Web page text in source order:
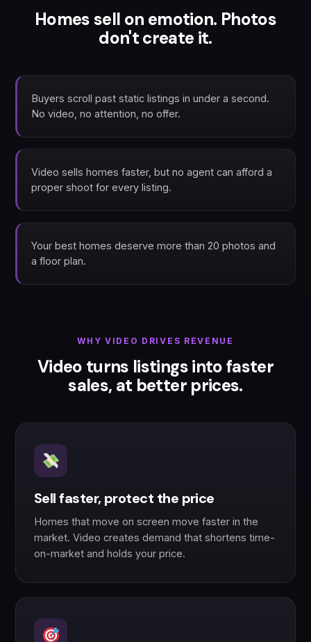
Homes sell on emotion. Photos
don't create it.
Buyers scroll past static listings in under a second.
No video, no attention, no offer.
Video sells homes faster, but no agent can afford a
proper shoot for every listing.
Your best homes deserve more than 20 photos and
a floor plan.
WHY VIDEO DRIVES REVENUE
Video turns listings into faster
sales, at better prices.
Sell faster, protect the price
Homes that move on screen move faster in the
market. Video creates demand that shortens time-
on-market and holds your price.